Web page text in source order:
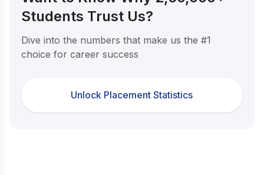
Students Trust Us?
Dive into the numbers that make us the #1
choice for career success
Unlock Placement Statistics